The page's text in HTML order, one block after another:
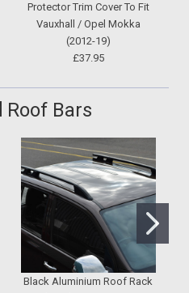
Protector Trim Cover To Fit
Vauxhall / Opel Mokka
(2012-19)
£37.95
Roof Bars
Black Aluminium Roof Rack